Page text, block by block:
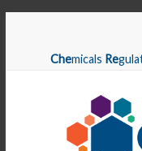
Chemicals Re